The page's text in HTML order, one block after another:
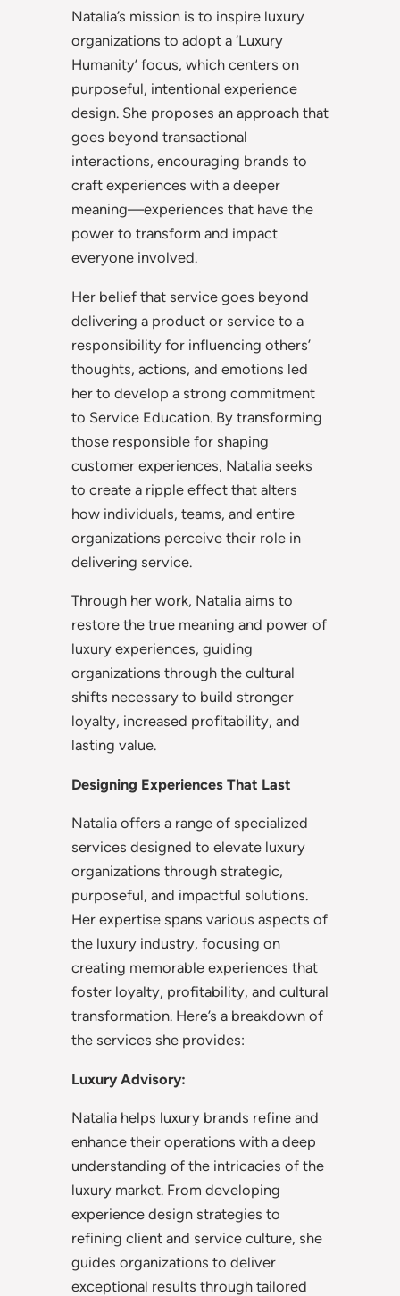
Natalia’s mission is to inspire luxury
organizations to adopt a ‘Luxury
Humanity’ focus, which centers on
purposeful, intentional experience
design. She proposes an approach that
goes beyond transactional
interactions, encouraging brands to
craft experiences with a deeper
meaning—experiences that have the
power to transform and impact
everyone involved.
Her belief that service goes beyond
delivering a product or service to a
responsibility for influencing others’
thoughts, actions, and emotions led
her to develop a strong commitment
to Service Education. By transforming
those responsible for shaping
customer experiences, Natalia seeks
to create a ripple effect that alters
how individuals, teams, and entire
organizations perceive their role in
delivering service.
Through her work, Natalia aims to
restore the true meaning and power of
luxury experiences, guiding
organizations through the cultural
shifts necessary to build stronger
loyalty, increased profitability, and
lasting value.
Designing Experiences That Last
Natalia offers a range of specialized
services designed to elevate luxury
organizations through strategic,
purposeful, and impactful solutions.
Her expertise spans various aspects of
the luxury industry, focusing on
creating memorable experiences that
foster loyalty, profitability, and cultural
transformation. Here’s a breakdown of
the services she provides:
Luxury Advisory:
Natalia helps luxury brands refine and
enhance their operations with a deep
understanding of the intricacies of the
luxury market. From developing
experience design strategies to
refining client and service culture, she
guides organizations to deliver
exceptional results through tailored